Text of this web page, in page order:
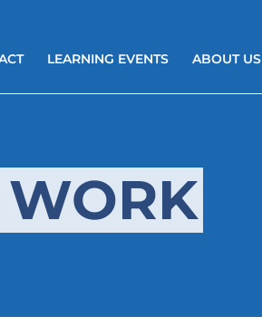
LEARNING EVENTS ABOUT US